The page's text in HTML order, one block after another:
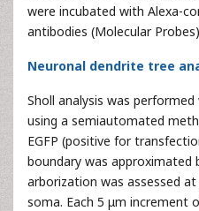
were incubated with Alexa-
antibodies (Molecular
Neuronal dendrite tree
Sholl analysis was
using a semiautomated
EGFP (positive for
boundary was approximated
arborization was assessed
soma. Each 5 μm increment